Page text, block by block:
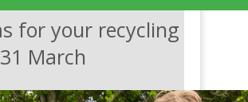
for your recycling
March